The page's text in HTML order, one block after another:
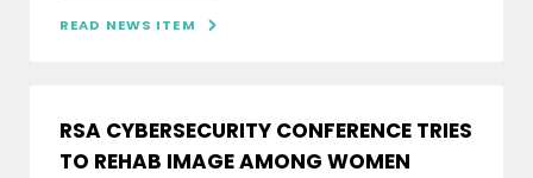
READ NEWS ITEM 
RSA CYBERSECURITY CONFERENCE TRIES
TO REHAB IMAGE AMONG WOMEN